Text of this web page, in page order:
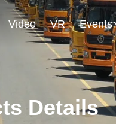
Video VR Events
Details